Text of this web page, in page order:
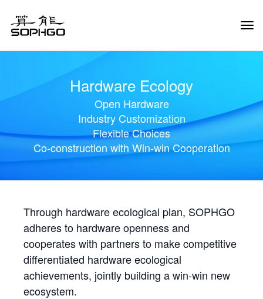
Hardware Ecology
Open Hardware
Industry Customization
Flexible Choices
Co-construction with Win-win Cooperation
Through hardware ecological plan, SOPHGO
adheres to hardware openness and
cooperates with partners to make competitive
differentiated hardware ecological
achievements, jointly building a win-win new
ecosystem.